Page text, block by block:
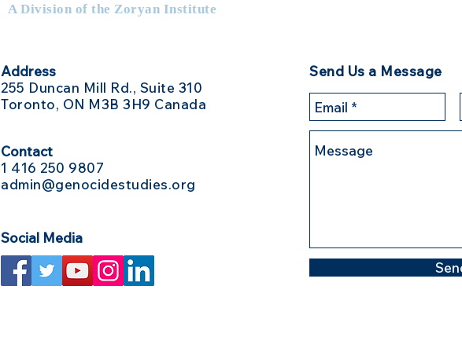
A Division of the Zoryan Institute
Address
255 Duncan Mill Rd., Suite 310
Toronto, ON M3B 3H9 Canada
Contact
1 416 250 9807
admin@genocidestudies.org
Social Media
Send Us a Message